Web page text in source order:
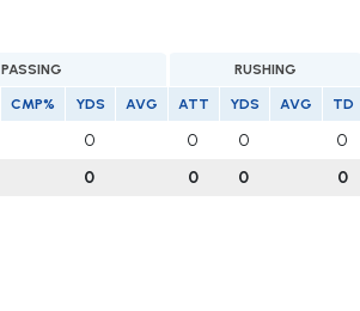
PASSING RUSHING
CMP% YDS AVG ATT YDS AVG TD
0 0 0 0
0 0 0 0